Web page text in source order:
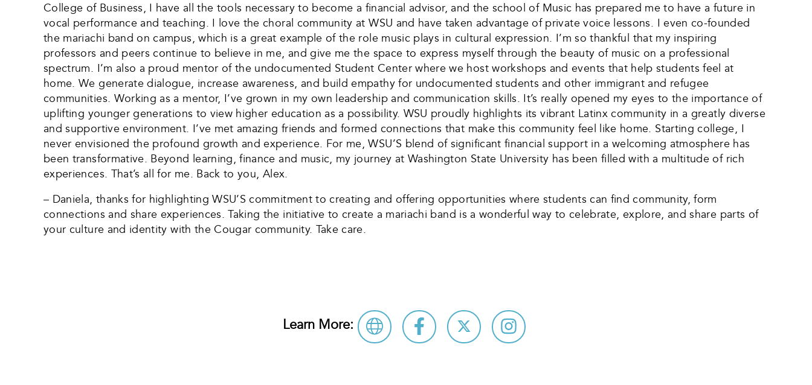
College of Business, I have all the tools necessary to become a financial advisor, and the school of Music has prepared me to have a future in
vocal performance and teaching. I love the choral community at WSU and have taken advantage of private voice lessons. I even co-founded
the mariachi band on campus, which is a great example of the role music plays in cultural expression. I’m so thankful that my inspiring
professors and peers continue to believe in me, and give me the space to express myself through the beauty of music on a professional
spectrum. I’m also a proud mentor of the undocumented Student Center where we host workshops and events that help students feel at
home. We generate dialogue, increase awareness, and build empathy for undocumented students and other immigrant and refugee
communities. Working as a mentor, I’ve grown in my own leadership and communication skills. It’s really opened my eyes to the importance of
uplifting younger generations to view higher education as a possibility. WSU proudly highlights its vibrant Latinx community in a greatly diverse
and supportive environment. I’ve met amazing friends and formed connections that make this community feel like home. Starting college, I
never envisioned the profound growth and experience. For me, WSU’S blend of significant financial support in a welcoming atmosphere has
been transformative. Beyond learning, finance and music, my journey at Washington State University has been filled with a multitude of rich
experiences. That’s all for me. Back to you, Alex.
– Daniela, thanks for highlighting WSU’S commitment to creating and offering opportunities where students can find community, form
connections and share experiences. Taking the initiative to create a mariachi band is a wonderful way to celebrate, explore, and share parts of
your culture and identity with the Cougar community. Take care.
Learn More: